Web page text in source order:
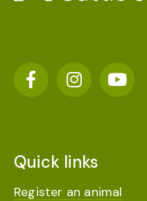
Quick links
Register an animal